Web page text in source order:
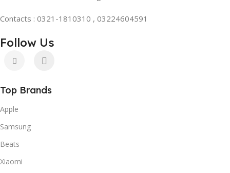
Contacts : 0321-1810310 , 03224604591
Follow Us
Top Brands
Apple
Samsung
Beats
Xiaomi